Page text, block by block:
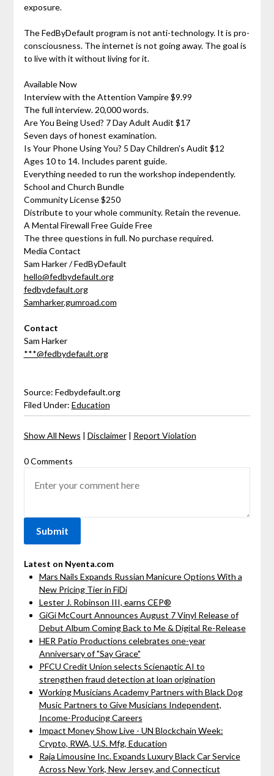
exposure.
The FedByDefault program is not anti-technology. It is pro-
consciousness. The internet is not going away. The goal is
to live with it without living for it.
Available Now
Interview with the Attention Vampire $9.99
The full interview. 20,000 words.
Are You Being Used? 7 Day Adult Audit $17
Seven days of honest examination.
Is Your Phone Using You? 5 Day Children's Audit $12
Ages 10 to 14. Includes parent guide.
Everything needed to run the workshop independently.
School and Church Bundle
Community License $250
Distribute to your whole community. Retain the revenue.
A Mental Firewall Free Guide Free
The three questions in full. No purchase required.
Media Contact
Sam Harker / FedByDefault
hello@fedbydefault.org
fedbydefault.org
Samharker.gumroad.com
Contact
Sam Harker
***@fedbydefault.org
Source: Fedbydefault.org
Filed Under: Education
Show All News | Disclaimer| Report Violation
0 Comments
Latest on Nyenta.com
Mars Nails Expands Russian Manicure Options With a
New Pricing Tier in FiDi
Lester J. Robinson III, earns CEP®
GiGi McCourt Announces August 7 Vinyl Release of
Debut Album Coming Back to Me & Digital Re-Release
HER Patio Productions celebrates one-year
Anniversary of "Say Grace"
PFCU Credit Union selects Scienaptic AI to
strengthen fraud detection at loan origination
Working Musicians Academy Partners with Black Dog
Music Partners to Give Musicians Independent,
Income-Producing Careers
Impact Money Show Live - UN Blockchain Week:
Crypto, RWA, U.S. Mfg, Education
Raja Limousine Inc. Expands Luxury Black Car Service
Across New York, New Jersey, and Connecticut